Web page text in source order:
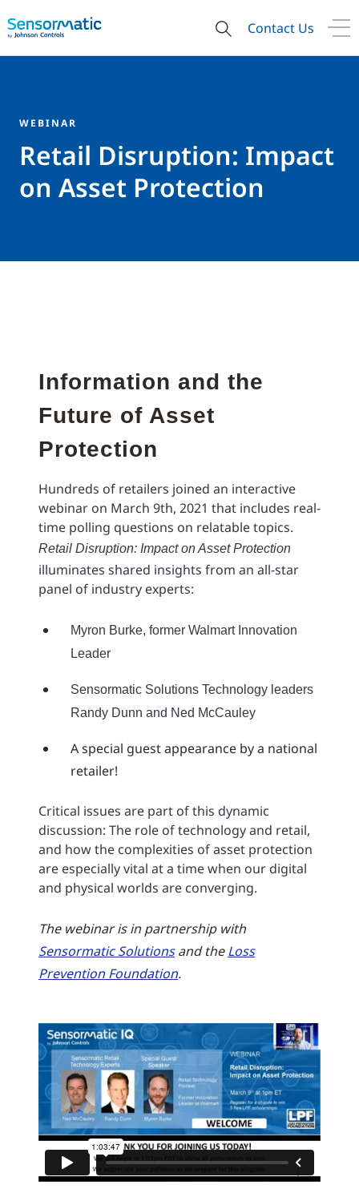
Contact Us
WEBINAR
Retail Disruption: Impact
on Asset Protection
Information and the
Future of Asset
Protection
Hundreds of retailers joined an interactive
webinar on March 9th, 2021 that includes real-
time polling questions on relatable topics.
Retail Disruption: Impact on Asset Protection
illuminates shared insights from an all-star
panel of industry experts:
Myron Burke, former Walmart Innovation
Leader
Sensormatic Solutions Technology leaders
Randy Dunn and Ned McCauley
A special guest appearance by a national
retailer!
Critical issues are part of this dynamic
discussion: The role of technology and retail,
and how the complexities of asset protection
are especially vital at a time when our digital
and physical worlds are converging.
The webinar is in partnership with
Sensormatic Solutionsand theLoss
Prevention Foundation.